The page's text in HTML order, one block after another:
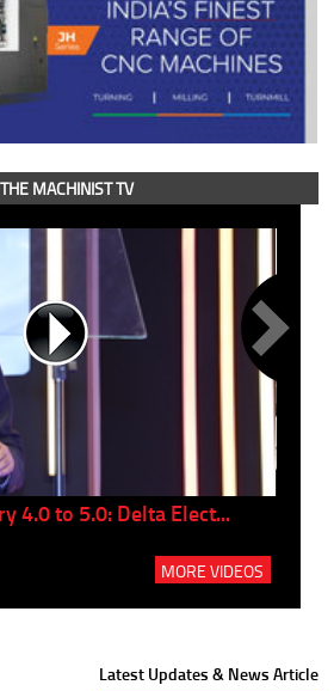
THE MACHINIST TV
4.0 to 5.0: Delta Elect...
MORE VIDEOS
Latest Updates & News Article